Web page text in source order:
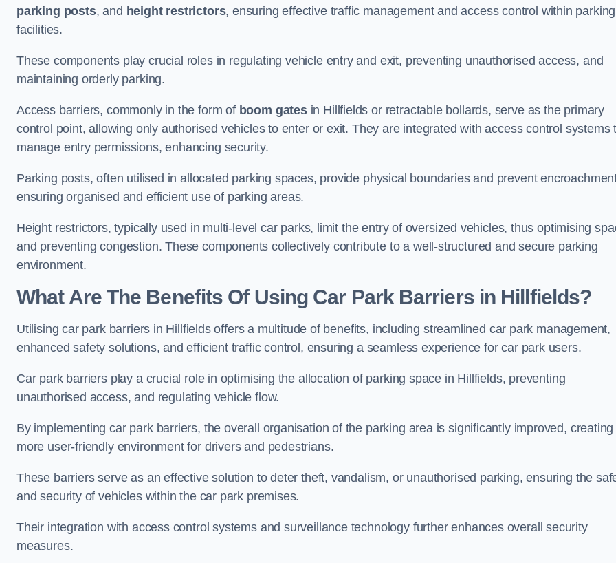
parking posts, and height restrictors, ensuring effective traffic management and access control within parking
facilities.
These components play crucial roles in regulating vehicle entry and exit, preventing unauthorised access, and
maintaining orderly parking.
Access barriers, commonly in the form of boom gatesin Hillfields or retractable bollards, serve as the primary
control point, allowing only authorised vehicles to enter or exit. They are integrated with access control systems
manage entry permissions, enhancing security.
Parking posts, often utilised in allocated parking spaces, provide physical boundaries and prevent
ensuring organised and efficient use of parking areas.
Height restrictors, typically used in multi-level car parks, limit the entry of oversized vehicles, thus optimising
and preventing congestion. These components collectively contribute to a well-structured and secure parking
environment.
What Are The Benefits Of Using Car Park Barriers in Hillfields?
Utilising car park barriers in Hillfields offers a multitude of benefits, including streamlined car park management,
enhanced safety solutions, and efficient traffic control, ensuring a seamless experience for car park users.
Car park barriers play a crucial role in optimising the allocation of parking space in Hillfields, preventing
unauthorised access, and regulating vehicle flow.
By implementing car park barriers, the overall organisation of the parking area is significantly improved, creating
more user-friendly environment for drivers and pedestrians.
These barriers serve as an effective solution to deter theft, vandalism, or unauthorised parking, ensuring the
and security of vehicles within the car park premises.
Their integration with access control systems and surveillance technology further enhances overall security
measures.